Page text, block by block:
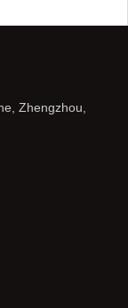
Zhengzhou,